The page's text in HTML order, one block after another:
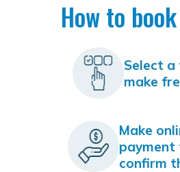
How to
Select
make
Make
payment
confirm